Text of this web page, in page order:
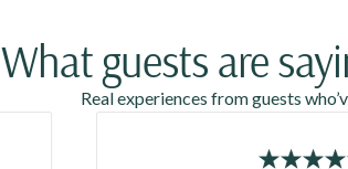
What guests are
Real experiences from guests